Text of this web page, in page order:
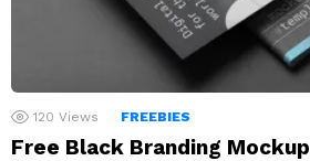
120 Views FREEBIES
Free Black Branding Mockup